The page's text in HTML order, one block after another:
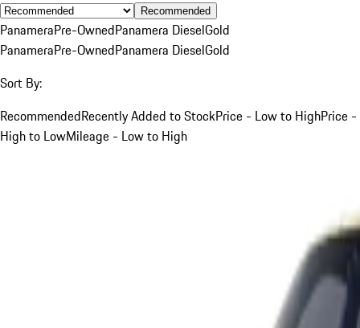
Recommended
PanameraPre-OwnedPanamera DieselGold
PanameraPre-OwnedPanamera DieselGold
Sort By:
RecommendedRecently Added to StockPrice - Low to HighPrice -
High to LowMileage - Low to High